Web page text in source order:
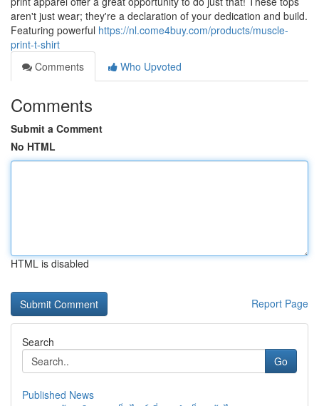
aren't just wear; they're a declaration of your dedication and build.
Featuring powerful https://nl.come4buy.com/products/muscle-
print-t-shirt
Comments
Who Upvoted
Comments
Submit a Comment
No HTML
HTML is disabled
Report Page
Search
Go
Published News